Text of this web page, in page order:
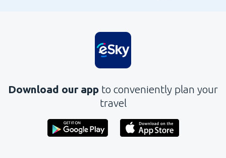
Download our app to conveniently plan your
travel